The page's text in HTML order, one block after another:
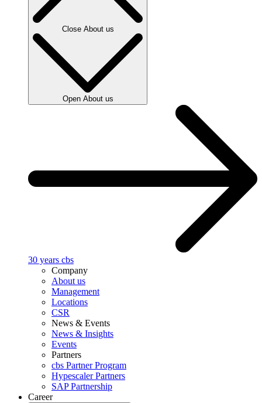
Close About us
Open About us
30 years cbs
Company
About us
Management
Locations
CSR
News & Events
News & Insights
Events
Partners
cbs Partner Program
Hypescaler Partners
SAP Partnership
Career